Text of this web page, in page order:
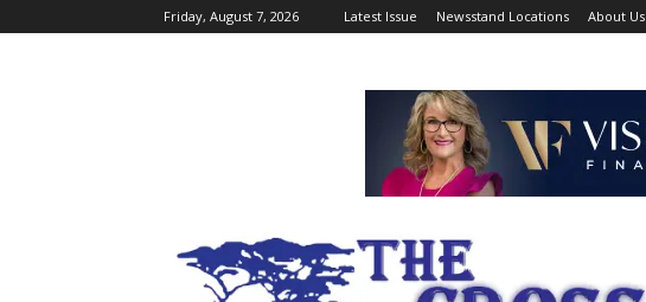
Friday, August 7, 2026 Latest Issue Newsstand Locations About Us